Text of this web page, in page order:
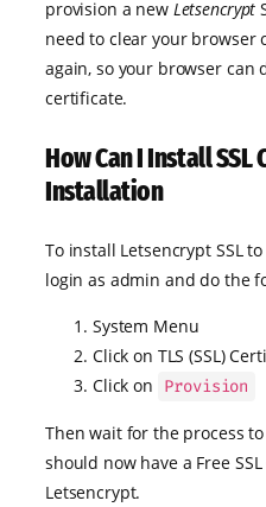
provision a new Letsencrypt
need to clear your browser
again, so your browser can
certificate.
How Can I Install
Installation
To install Letsencrypt SSL
login as admin and do the
System Menu
Click on TLS (SSL)
Click on Provision
Then wait for the process
should now have a Free
Letsencrypt.